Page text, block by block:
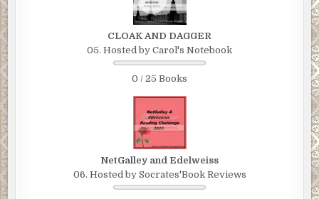
CLOAK AND DAGGER
05. Hosted by Carol's Notebook
0 / 25 Books
NetGalley and Edelweiss
06. Hosted by Socrates'Book Reviews